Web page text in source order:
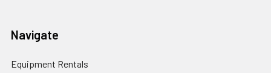
Navigate
Equipment Rentals